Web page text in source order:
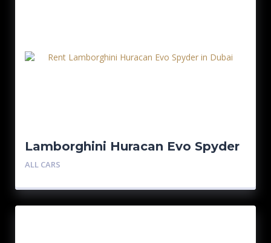
Lamborghini Huracan Evo Spyder
– Red
ALL CARS